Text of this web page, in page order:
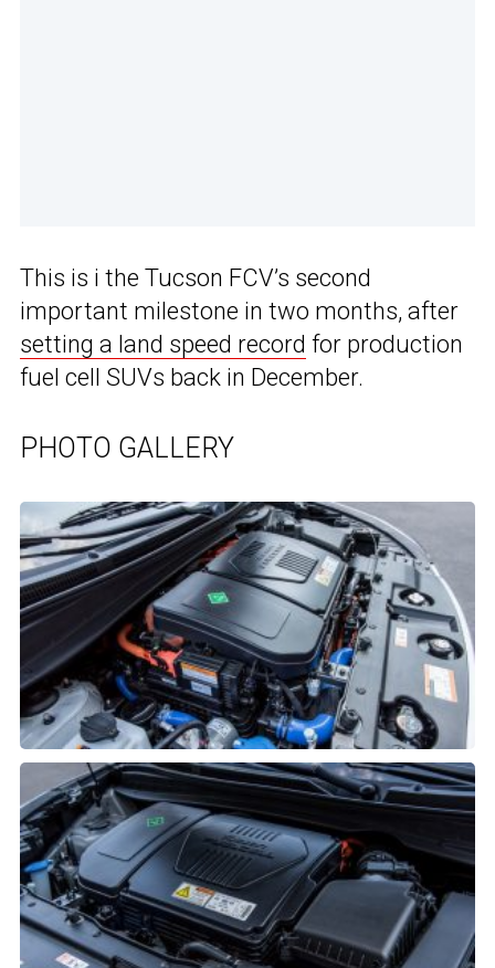
This is i the Tucson FCV’s second
important milestone in two months, after
setting a land speed record for production
fuel cell SUVs back in December.
PHOTO GALLERY